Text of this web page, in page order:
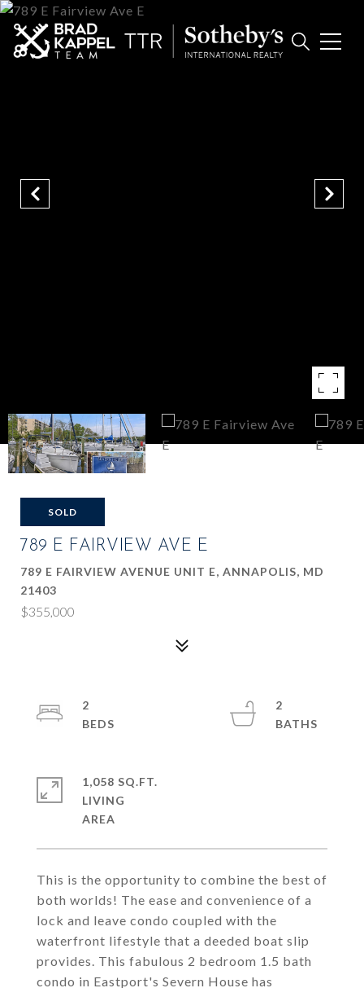
SOLD
789 E FAIRVIEW AVE E
789 E FAIRVIEW AVENUE UNIT E, ANNAPOLIS, MD
21403
$355,000
This is the opportunity to combine the best of
both worlds! The ease and convenience of a
lock and leave condo coupled with the
waterfront lifestyle that a deeded boat slip
provides. This fabulous 2 bedroom 1.5 bath
condo in Eastport's Severn House has
2
2
1,058 SQ.FT.
LIVING